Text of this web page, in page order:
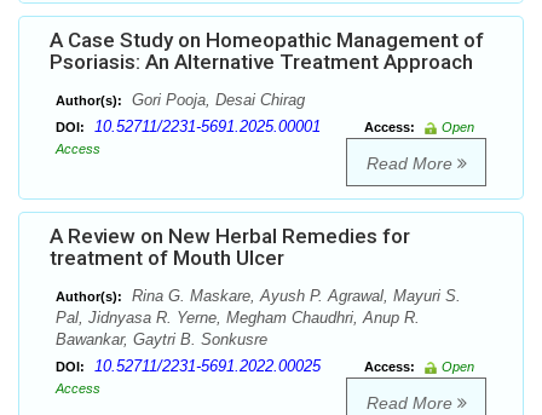
A Case Study on Homeopathic Management of
Psoriasis: An Alternative Treatment Approach
Author(s): Gori Pooja, Desai Chirag
DOI: 10.52711/2231-5691.2025.00001 Access:
Open
Access
Read More
A Review on New Herbal Remedies for
treatment of Mouth Ulcer
Author(s):
Rina G. Maskare, Ayush P. Agrawal, Mayuri S.
Pal, Jidnyasa R. Yerne, Megham Chaudhri, Anup R.
Bawankar, Gaytri B. Sonkusre
DOI: 10.52711/2231-5691.2022.00025 Access:
Open
Access
Read More